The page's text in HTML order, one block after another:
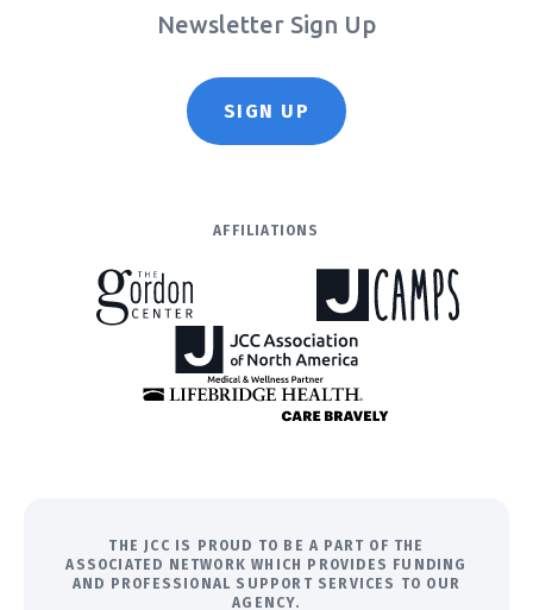
Newsletter Sign Up
SIGN UP
AFFILIATIONS
THE JCC IS PROUD TO BE A PART OF THE
ASSOCIATED NETWORK WHICH PROVIDES FUNDING
AND PROFESSIONAL SUPPORT SERVICES TO OUR
AGENCY.